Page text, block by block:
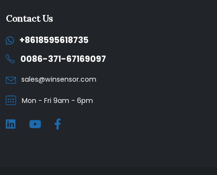
Contact Us
+8618595618735
0086-371-67169097
sales@winsensor.com
Mon - Fri 9am - 6pm